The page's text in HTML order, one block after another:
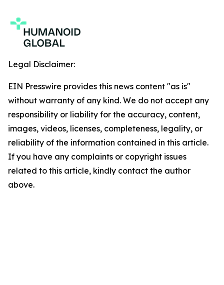
Legal Disclaimer:
EIN Presswire provides this news content "as is"
without warranty of any kind. We do not accept any
responsibility or liability for the accuracy, content,
images, videos, licenses, completeness, legality, or
reliability of the information contained in this article.
If you have any complaints or copyright issues
related to this article, kindly contact the author
above.